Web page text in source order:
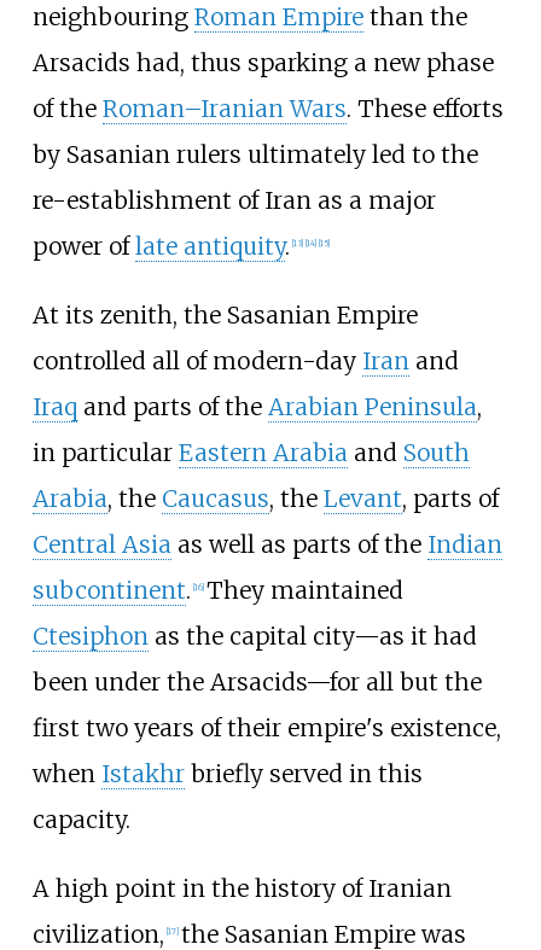
neighbouring Roman Empirethan the
Arsacids had, thus sparking a new phase
of the Roman–Iranian Wars. These efforts
by Sasanian rulers ultimately led to the
re-establishment of Iran as a major
power oflate antiquity. [13] [14] [15]
At its zenith, the Sasanian Empire
controlled all of modern-day Iranand
Iraq and parts of the Arabian Peninsula,
in particular Eastern Arabiaand South
Arabia, the Caucasus, the Levant, parts of
Central Asiaas well as parts of the Indian
subcontinent. 16] They maintained
Ctesiphonas the capital city—as it had
been under the Arsacids—for all but the
first two years of their empire's existence,
when Istakhrbriefly served in this
capacity.
A high point in the history of Iranian
civilization, 17] the Sasanian Empire was